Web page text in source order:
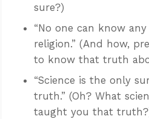
sure?)
“No one can know
religion.” (And how,
to know that truth
“Science is the only
truth.” (Oh? What
taught you that